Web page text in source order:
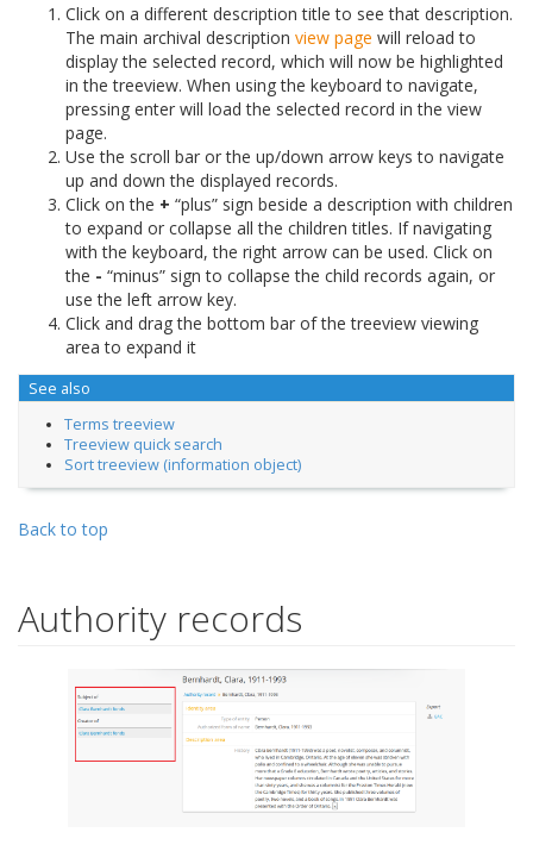
Click on a different description title to see that description.
The main archival description view page will reload to
display the selected record, which will now be highlighted
in the treeview. When using the keyboard to navigate,
pressing enter will load the selected record in the view
page.
Use the scroll bar or the up/down arrow keys to navigate
up and down the displayed records.
Click on the + “plus” sign beside a description with children
to expand or collapse all the children titles. If navigating
with the keyboard, the right arrow can be used. Click on
the - “minus” sign to collapse the child records again, or
use the left arrow key.
Click and drag the bottom bar of the treeview viewing
area to expand it
See also
Terms treeview
Treeview quick search
Sort treeview (information object)
Back to top
Authority records